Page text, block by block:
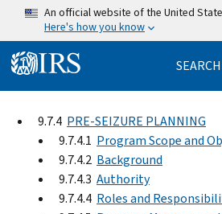
Skip to main content
An official website of the United
Here's how you know
SEARCH
9.7.4 PRE-SEIZURE PLANNING
9.7.4.1 Program Scope and
9.7.4.2 Background
9.7.4.3 Authority
9.7.4.4 Roles and